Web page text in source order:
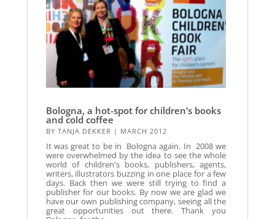
Bologna, a hot-spot for children’s books
and cold coffee
BY TANJA DEKKER | MARCH 2012
It was great to be in Bologna again. In 2008 we
were overwhelmed by the idea to see the whole
world of children's books, publishers, agents,
writers, illustrators buzzing in one place for a few
days. Back then we were still trying to find a
publisher for our books. By now we are glad we
have our own publishing company, seeing all the
great opportunities out there. Thank you